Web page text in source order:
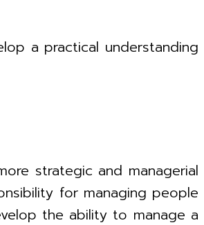
a practical understanding
strategic and managerial
for managing people
the ability to manage a